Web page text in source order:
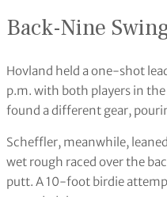
Back-Nine
Hovland held a one-shot
p.m. with both players in
found a different gear,
Scheffler, meanwhile,
wet rough raced over the
putt. A 10-foot birdie